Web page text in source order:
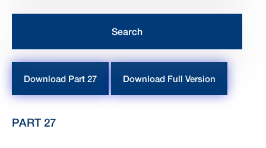
Download Part 27 Download Full Version
PART 27